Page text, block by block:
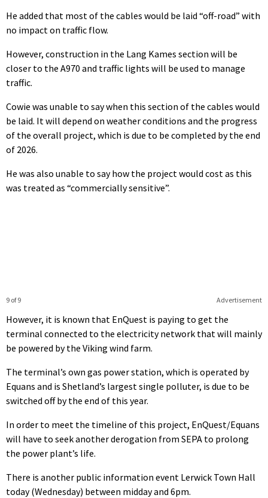
He added that most of the cables would be laid “off-road” with
no impact on traffic flow.
However, construction in the Lang Kames section will be
closer to the A970 and traffic lights will be used to manage
traffic.
Cowie was unable to say when this section of the cables would
be laid. It will depend on weather conditions and the progress
of the overall project, which is due to be completed by the end
of 2026.
He was also unable to say how the project would cost as this
was treated as “commercially sensitive”.
Advertisement
9 of 9
However, it is known that EnQuest is paying to get the
terminal connected to the electricity network that will mainly
be powered by the Viking wind farm.
The terminal’s own gas power station, which is operated by
Equans and is Shetland’s largest single polluter, is due to be
switched off by the end of this year.
In order to meet the timeline of this project, EnQuest/Equans
will have to seek another derogation from SEPA to prolong
the power plant’s life.
There is another public information event Lerwick Town Hall
today (Wednesday) between midday and 6pm.